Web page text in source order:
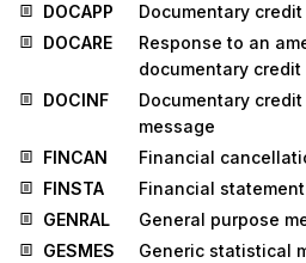
DOCAPP
Documentary
DOCARE
Response to an
documentary credit
DOCINF
Documentary
message
FINCAN
Financial
FINSTA
Financial
GENRAL
General purpose
GESMES
Generic statistical